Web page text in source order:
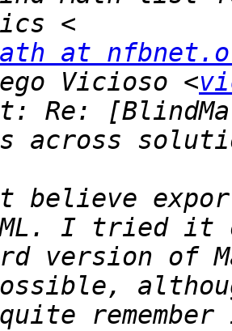
at
Vicioso <
Re:
believe
version of